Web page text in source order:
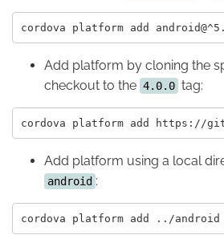
Add platform by cloning the
checkout to the 4.0.0 tag:
Add platform using a local
android :